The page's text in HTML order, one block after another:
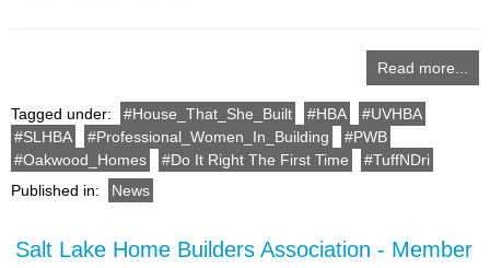
Read more...
Tagged under: House_That_She_Built HBA
UVHBA
SLHBA
Professional_Women_In_Building
PWB
Oakwood_Homes
Do It Right The First Time
TuffNDri
Published in:
News
Salt Lake Home Builders Association - Member